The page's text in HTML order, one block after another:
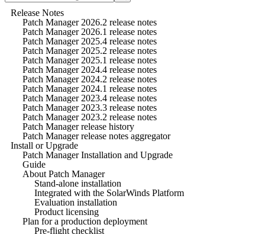
Release Notes
Patch Manager 2026.2 release notes
Patch Manager 2026.1 release notes
Patch Manager 2025.4 release notes
Patch Manager 2025.2 release notes
Patch Manager 2025.1 release notes
Patch Manager 2024.4 release notes
Patch Manager 2024.2 release notes
Patch Manager 2024.1 release notes
Patch Manager 2023.4 release notes
Patch Manager 2023.3 release notes
Patch Manager 2023.2 release notes
Patch Manager release history
Patch Manager release notes aggregator
Install or Upgrade
Patch Manager Installation and Upgrade
Guide
About Patch Manager
Stand-alone installation
Integrated with the SolarWinds Platform
Evaluation installation
Product licensing
Plan for a production deployment
Pre-flight checklist